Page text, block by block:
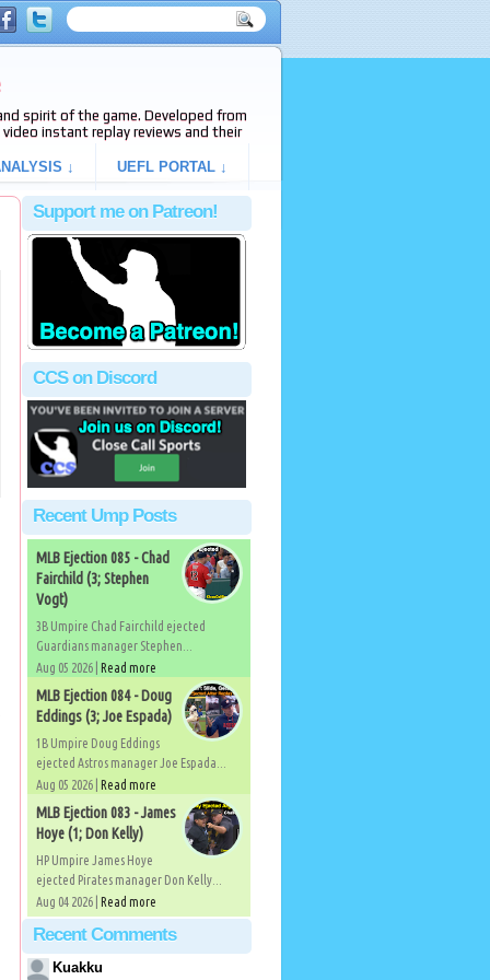
spirit of the game. Developed from
video instant replay reviews and their
↓ UEFL PORTAL ↓
Support me on Patreon!
CCS on Discord
Recent Ump Posts
MLB Ejection 085 - Chad
Fairchild (3; Stephen
Vogt)
3B Umpire Chad Fairchild ejected
Guardians manager Stephen...
Aug 05 2026 | Read more
MLB Ejection 084 - Doug
Eddings (3; Joe Espada)
1B Umpire Doug Eddings
ejected Astros manager Joe Espada...
Aug 05 2026 | Read more
MLB Ejection 083 - James
Hoye (1; Don Kelly)
HP Umpire James Hoye
ejected Pirates manager Don Kelly...
Aug 04 2026 | Read more
Recent Comments
Kuakku